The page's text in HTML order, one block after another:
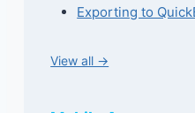
Exporting to
View all →